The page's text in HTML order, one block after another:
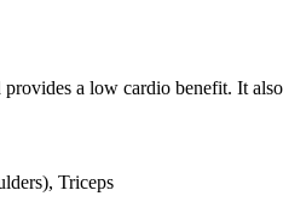
a low cardio benefit. It
Triceps